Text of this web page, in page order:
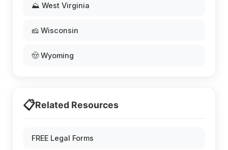
⛰️ West Virginia
🧀 Wisconsin
🤠 Wyoming
📋Related Resources
FREE Legal Forms